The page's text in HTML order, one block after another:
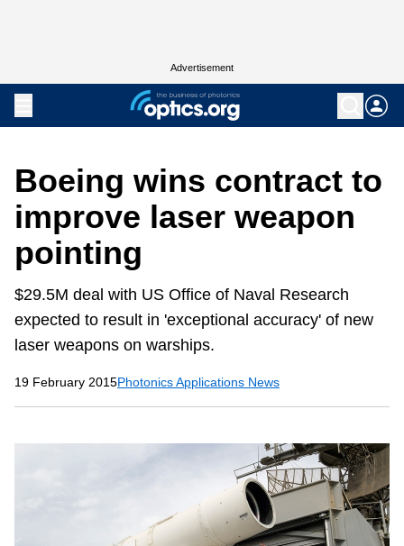
Advertisement
Boeing wins contract to
improve laser weapon
pointing
$29.5M deal with US Office of Naval Research
expected to result in 'exceptional accuracy' of new
laser weapons on warships.
19 February 2015Photonics Applications News